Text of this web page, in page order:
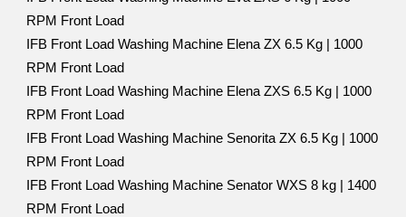
RPM Front Load
IFB Front Load Washing Machine Elena ZX 6.5 Kg | 1000
RPM Front Load
IFB Front Load Washing Machine Elena ZXS 6.5 Kg | 1000
RPM Front Load
IFB Front Load Washing Machine Senorita ZX 6.5 Kg | 1000
RPM Front Load
IFB Front Load Washing Machine Senator WXS 8 kg | 1400
RPM Front Load